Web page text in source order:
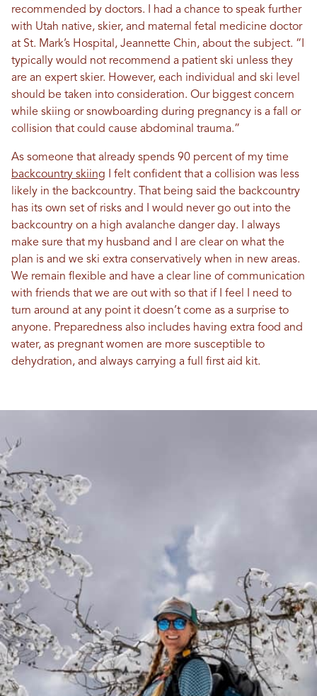
recommended by doctors. I had a chance to speak further
with Utah native, skier, and maternal fetal medicine doctor
at St. Mark’s Hospital, Jeannette Chin, about the subject. “I
typically would not recommend a patient ski unless they
are an expert skier. However, each individual and ski level
should be taken into consideration. Our biggest concern
while skiing or snowboarding during pregnancy is a fall or
collision that could cause abdominal trauma.”
As someone that already spends 90 percent of my time
backcountry skiing I felt confident that a collision was less
likely in the backcountry. That being said the backcountry
has its own set of risks and I would never go out into the
backcountry on a high avalanche danger day. I always
make sure that my husband and I are clear on what the
plan is and we ski extra conservatively when in new areas.
We remain flexible and have a clear line of communication
with friends that we are out with so that if I feel I need to
turn around at any point it doesn’t come as a surprise to
anyone. Preparedness also includes having extra food and
water, as pregnant women are more susceptible to
dehydration, and always carrying a full first aid kit.